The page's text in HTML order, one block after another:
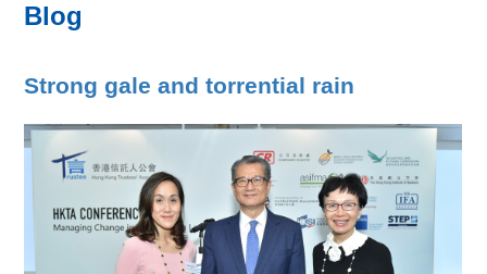
Blog
Strong gale and torrential rain